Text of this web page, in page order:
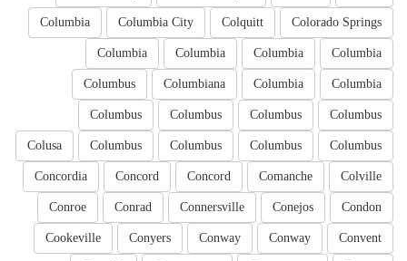
Colorado Springs
Colquitt
Columbia City
Columbia
Columbia
Columbia
Columbia
Columbia
Columbia
Columbia
Columbiana
Columbus
Columbus
Columbus
Columbus
Columbus
Columbus
Columbus
Columbus
Columbus
Colusa
Colville
Comanche
Concord
Concord
Concordia
Condon
Conejos
Connersville
Conrad
Conroe
Convent
Conway
Conway
Conyers
Cookeville